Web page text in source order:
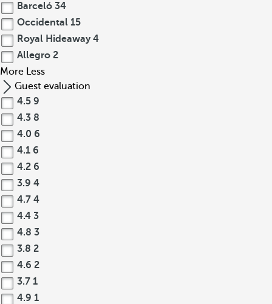
Barceló 34
Occidental 15
Royal Hideaway 4
Allegro 2
More Less
Guest evaluation
4.5 9
4.3 8
4.0 6
4.1 6
4.2 6
3.9 4
4.7 4
4.4 3
4.8 3
3.8 2
4.6 2
3.7 1
4.9 1